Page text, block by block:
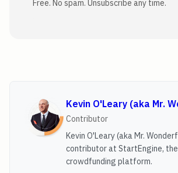
Free. No spam. Unsubscribe any time.
Kevin O'Leary (aka Mr.
Contributor
Kevin O'Leary (aka Mr.
contributor at StartEngine,
crowdfunding platform.